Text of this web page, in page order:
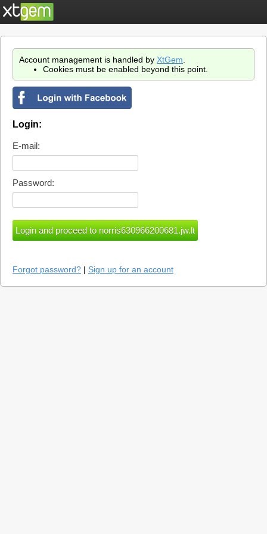
Account management is handled by XtGem
Cookies must be enabled beyond this point.
Login:
E-mail:
Password:
Forgot password? | Sign up for an account